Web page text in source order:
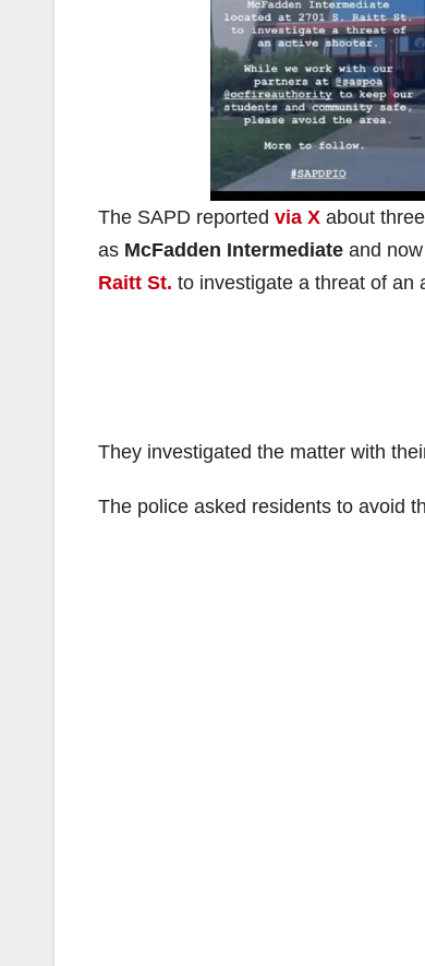
The SAPD reported via X about
as McFadden Intermediate and
Raitt St. to investigate a threat of an
They investigated the matter with
The police asked residents to avoid